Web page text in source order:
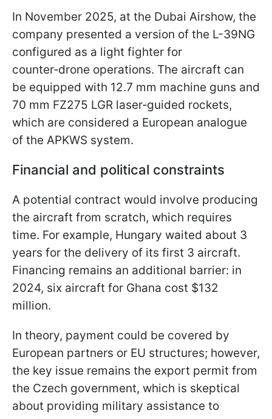
In November 2025, at the Dubai Airshow, the
company presented a version of the L-39NG
configured as a light fighter for
counter‑drone operations. The aircraft can
be equipped with 12.7 mm machine guns and
70 mm FZ275 LGR laser‑guided rockets,
which are considered a European analogue
of the APKWS system.
Financial and political constraints
A potential contract would involve producing
the aircraft from scratch, which requires
time. For example, Hungary waited about 3
years for the delivery of its first 3 aircraft.
Financing remains an additional barrier: in
2024, six aircraft for Ghana cost $132
million.
In theory, payment could be covered by
European partners or EU structures; however,
the key issue remains the export permit from
the Czech government, which is skeptical
about providing military assistance to